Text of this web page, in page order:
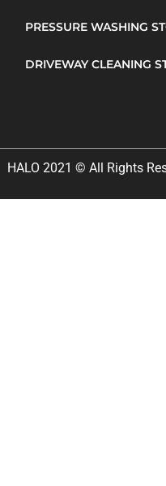
PRESSURE WASHING
DRIVEWAY CLEANING
HALO 2021 © All Rights